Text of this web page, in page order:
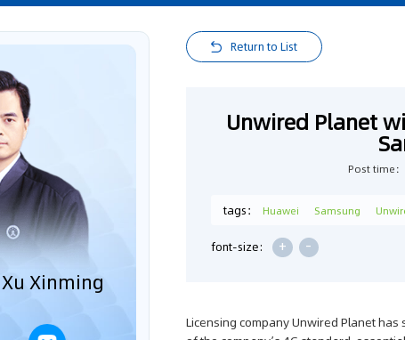
Xinming
Return to List
Unwired Planet
Post time
tags： Huawei Samsung
font-size: + -
Licensing company Unwired Planet